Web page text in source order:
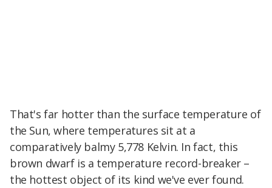
That's far hotter than the surface temperature of
the Sun, where temperatures sit at a
comparatively balmy 5,778 Kelvin. In fact, this
brown dwarf is a temperature record-breaker –
the hottest object of its kind we've ever found.